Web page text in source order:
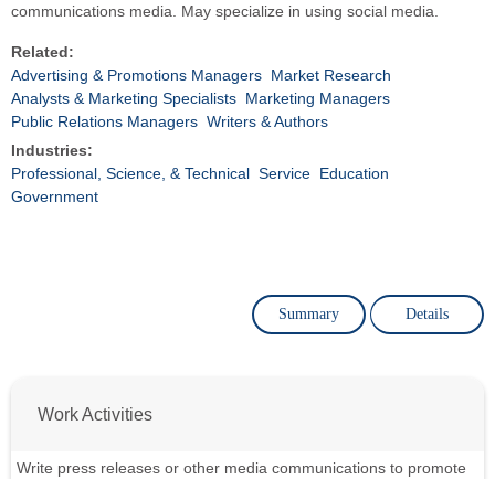
communications media. May specialize in using social media.
Related:
Advertising & Promotions Managers Market Research
Analysts & Marketing Specialists Marketing Managers
Public Relations Managers Writers & Authors
Industries:
Professional, Science, & Technical Service Education
Government
Summary Details
Work Activities
Write press releases or other media communications to promote